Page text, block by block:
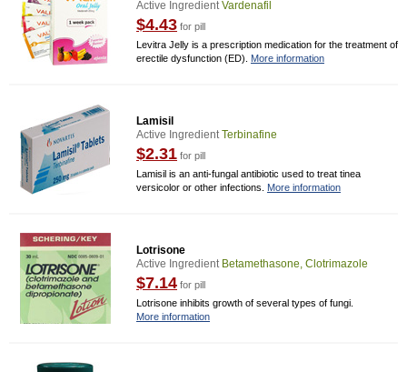
Active IngredientVardenafil
$4.43 for pill
Levitra Jelly is a prescription medication for the treatment of
erectile dysfunction (ED). More information
Lamisil
Active IngredientTerbinafine
$2.31 for pill
Lamisil is an anti-fungal antibiotic used to treat tinea
versicolor or other infections. More information
Lotrisone
Active Ingredient Betamethasone, Clotrimazole
$7.14 for pill
Lotrisone inhibits growth of several types of fungi.
More information